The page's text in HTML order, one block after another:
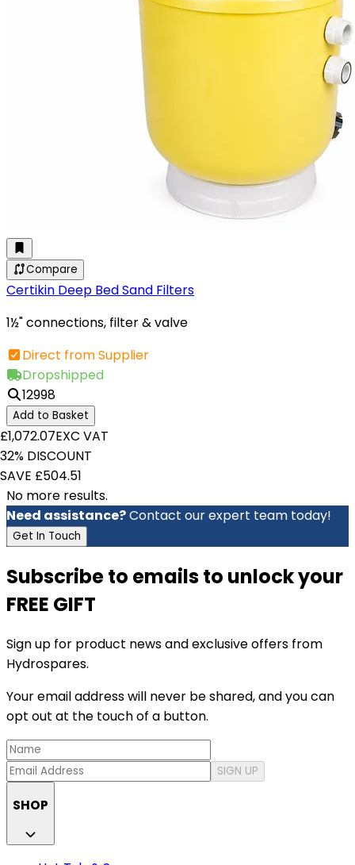
Compare
Certikin Deep Bed Sand Filters
1½" connections, filter & valve
Direct from Supplier
Dropshipped
12998
Add to Basket
£1,072.07EXC VAT
32% DISCOUNT
SAVE £504.51
No more results.
Need assistance?Contact our expert team today!
Get In Touch
Subscribe to emails to unlock your
FREE GIFT
Sign up for product news and exclusive offers from
Hydrospares.
Your email address will never be shared, and you can
opt out at the touch of a button.
SIGN UP
SHOP